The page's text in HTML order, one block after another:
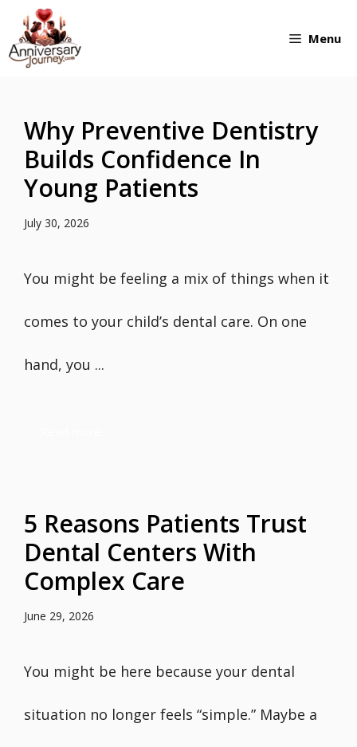
Skip
to
Menu
Why Preventive Dentistry
Builds Confidence In
Young Patients
July 30, 2026
You might be feeling a mix of things when it
comes to your child’s dental care. On one
hand, you ...
5 Reasons Patients Trust
Dental Centers With
Complex Care
June 29, 2026
You might be here because your dental
situation no longer feels “simple.” Maybe a